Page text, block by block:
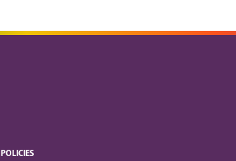
POLICIES